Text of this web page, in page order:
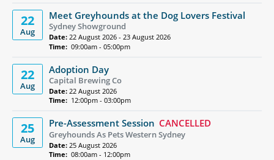
22
Aug
Meet Greyhounds at the Dog Lovers Festival
Sydney Showground
Date: 22 August 2026 - 23 August 2026
Time: 09:00am - 05:00pm
22
Aug
Adoption Day
Capital Brewing Co
Date: 22 August 2026
Time: 12:00pm - 03:00pm
25
Aug
Pre-Assessment Session CANCELLED
Greyhounds As Pets Western Sydney
Date: 25 August 2026
Time: 08:00am - 12:00pm